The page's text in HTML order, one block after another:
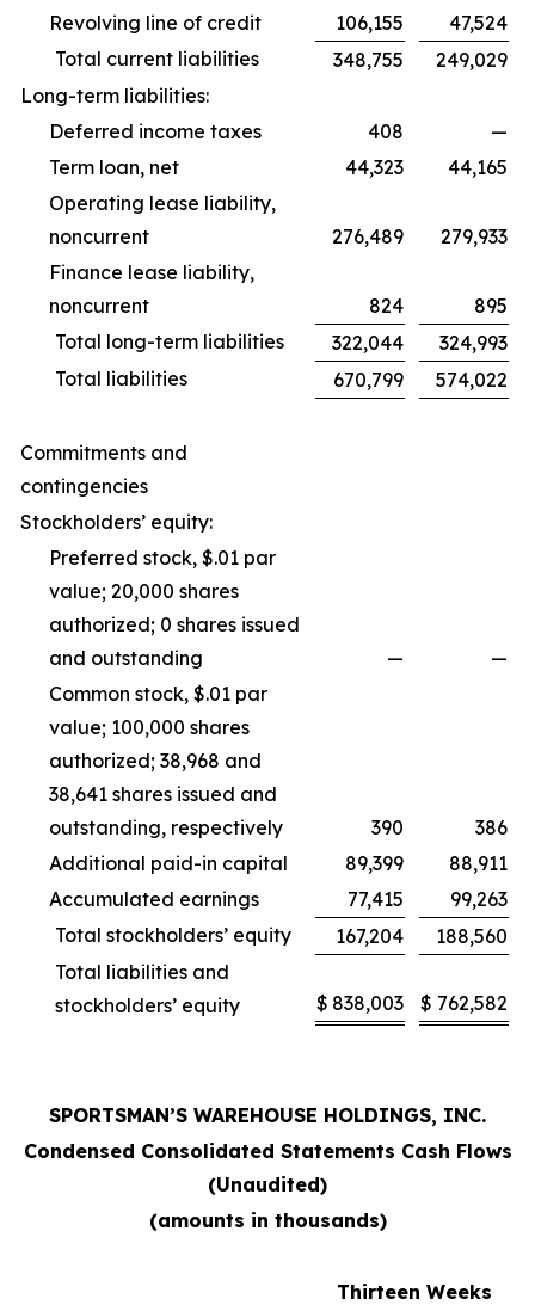
Revolving line of credit
106,155
47,524
Total current liabilities
348,755
249,029
Long-term liabilities:
Deferred income taxes
408
—
Term loan, net
44,323
44,165
Operating lease liability,
noncurrent
276,489
279,933
Finance lease liability,
noncurrent
824
895
Total long-term liabilities
322,044
324,993
Total liabilities
670,799 574,022
Commitments and
contingencies
Stockholders’ equity:
Preferred stock, $.01 par
value; 20,000 shares
authorized; 0 shares issued
and outstanding
—
—
Common stock, $.01 par
value; 100,000 shares
authorized; 38,968 and
38,641 shares issued and
outstanding, respectively
390
386
Additional paid-in capital
89,399
88,911
Accumulated earnings
77,415
99,263
Total stockholders’ equity
167,204
188,560
Total liabilities and
stockholders’ equity
$ 838,003 $ 762,582
SPORTSMAN’S WAREHOUSE HOLDINGS, INC.
Condensed Consolidated Statements Cash Flows
(Unaudited)
(amounts in thousands)
Thirteen Weeks